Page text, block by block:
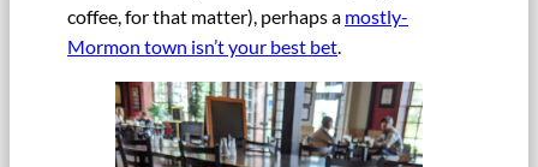
coffee, for that matter), perhaps a mostly-
Mormon town isn’t your best bet.